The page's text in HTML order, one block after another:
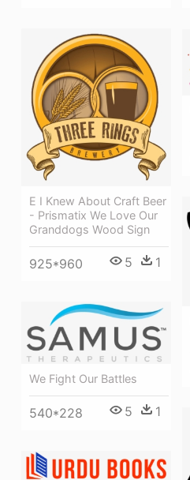
E I Knew About Craft Beer
- Prismatix We Love Our
Granddogs Wood Sign
925*960 5 1
We Fight Our Battles
540*228 5 1